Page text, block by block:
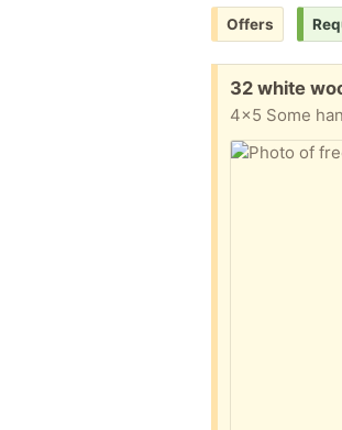
Offers
Free:
32 white
4x5 Some